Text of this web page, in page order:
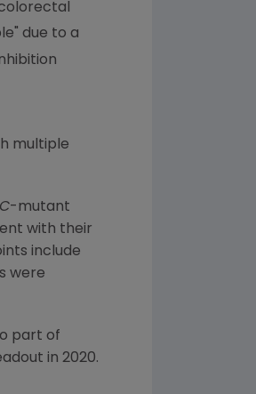
due to a
multiple
-mutant
with their
include
were
part of
in 2020.